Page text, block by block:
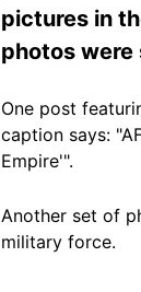
pictures in
photos
One post
caption says:
Empire'".
Another set of
military force.